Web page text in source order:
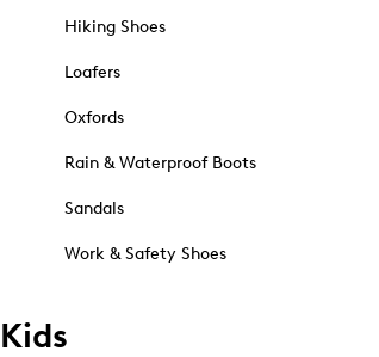
Hiking Shoes
Loafers
Oxfords
Rain & Waterproof Boots
Sandals
Work & Safety Shoes
Kids